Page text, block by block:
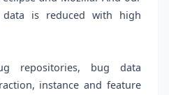
is reduced with high
repositories, bug data
instance and feature